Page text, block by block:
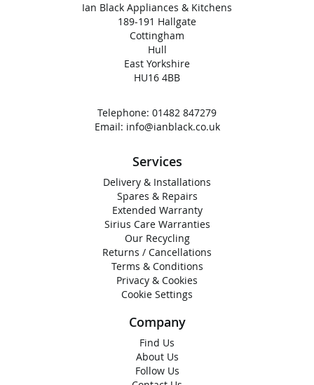
Ian Black Appliances & Kitchens
189-191 Hallgate
Cottingham
Hull
East Yorkshire
HU16 4BB
Telephone: 01482 847279
Email: info@ianblack.co.uk
Services
Delivery & Installations
Spares & Repairs
Extended Warranty
Sirius Care Warranties
Our Recycling
Returns / Cancellations
Terms & Conditions
Privacy & Cookies
Cookie Settings
Company
Find Us
About Us
Follow Us